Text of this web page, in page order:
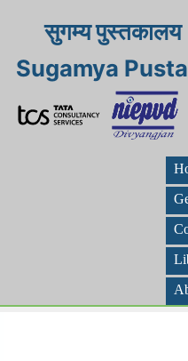
सुगम्य पुस्तकालय
Sugamya